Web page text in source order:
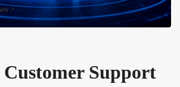
>
Support